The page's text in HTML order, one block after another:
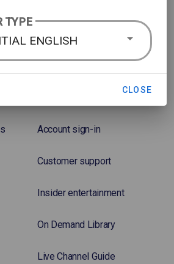
Account sign-in
Customer support
Insider entertainment
On Demand Library
Live Channel Guide
TYPE
ENGLISH
CLOSE